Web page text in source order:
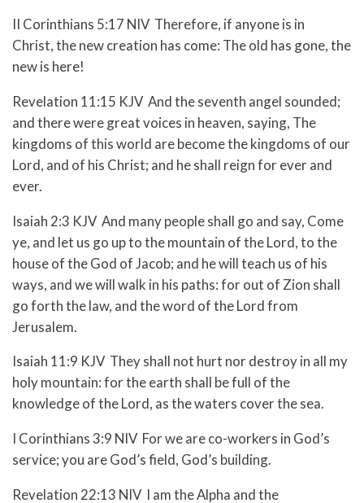
II Corinthians 5:17 NIV Therefore, if anyone is in
Christ, the new creation has come: The old has gone, the
new is here!
Revelation 11:15 KJV And the seventh angel sounded;
and there were great voices in heaven, saying, The
kingdoms of this world are become the kingdoms of our
Lord, and of his Christ; and he shall reign for ever and
ever.
Isaiah 2:3 KJV And many people shall go and say, Come
ye, and let us go up to the mountain of the Lord, to the
house of the God of Jacob; and he will teach us of his
ways, and we will walk in his paths: for out of Zion shall
go forth the law, and the word of the Lord from
Jerusalem.
Isaiah 11:9 KJV They shall not hurt nor destroy in all my
holy mountain: for the earth shall be full of the
knowledge of the Lord, as the waters cover the sea.
I Corinthians 3:9 NIV For we are co-workers in God’s
service; you are God’s field, God’s building.
Revelation 22:13 NIV I am the Alpha and the